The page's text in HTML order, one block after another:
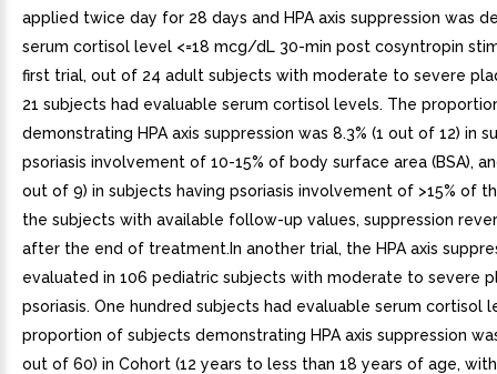
applied twice day for 28 days and HPA axis suppression was
serum cortisol level <=18 mcg/dL 30-min post cosyntropin
first trial, out of 24 adult subjects with moderate to severe
21 subjects had evaluable serum cortisol levels. The
demonstrating HPA axis suppression was 8.3% (1 out of 12) in
psoriasis involvement of 10-15% of body surface area (BSA),
out of 9) in subjects having psoriasis involvement of >15% of
the subjects with available follow-up values, suppression
after the end of treatment.In another trial, the HPA axis
evaluated in 106 pediatric subjects with moderate to severe
psoriasis. One hundred subjects had evaluable serum cortisol
proportion of subjects demonstrating HPA axis suppression
out of 60) in Cohort (12 years to less than 18 years of age,